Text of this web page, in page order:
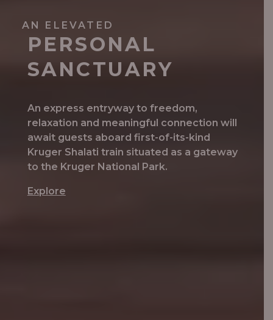
AN ELEVATED
PERSONAL
SANCTUARY
An express entryway to freedom,
relaxation and meaningful connection will
await guests aboard first-of-its-kind
Kruger Shalati train situated as a gateway
to the Kruger National Park.
Explore